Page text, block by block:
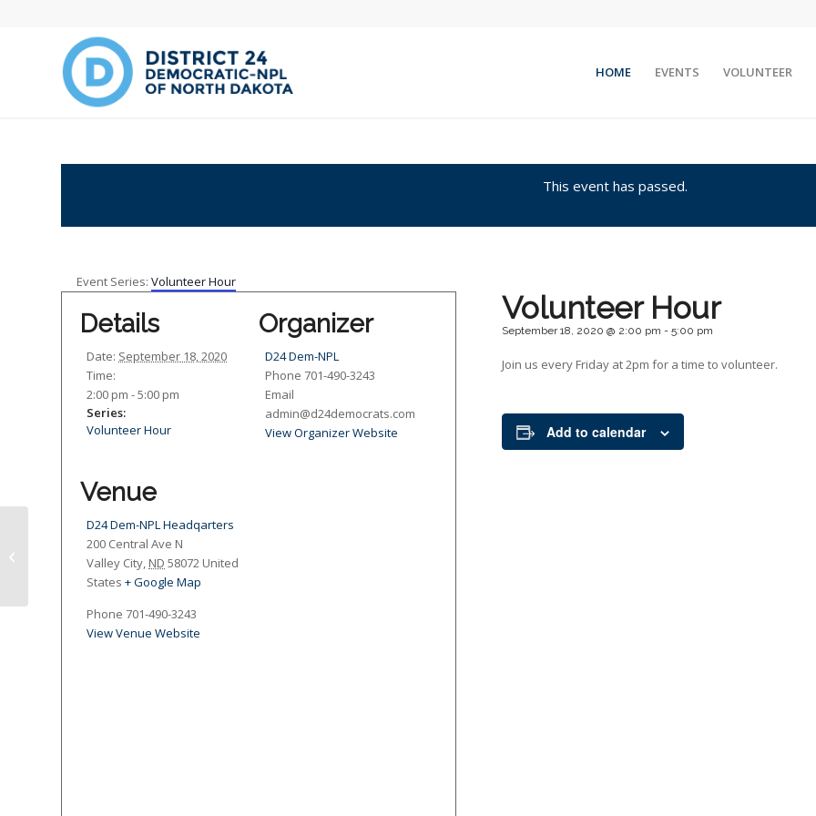
HOME EVENTS VOLUNTEER
This event has passed.
Event Series: Volunteer Hour
Volunteer Hour
September 18, 2020 @ 2:00 pm - 5:00 pm
Join us every Friday at 2pm for a time to volunteer.
Add to calendar
Details
Date: September 18, 2020
Time:
2:00 pm - 5:00 pm
Series:
Volunteer Hour
Organizer
D24 Dem-NPL
Phone 701-490-3243
Email
admin@d24democrats.com
View Organizer Website
Venue
D24 Dem-NPL Headqarters
200 Central Ave N
Valley City, ND 58072 United
States + Google Map
Phone 701-490-3243
View Venue Website
Dash and Dine Supper Fundraiser